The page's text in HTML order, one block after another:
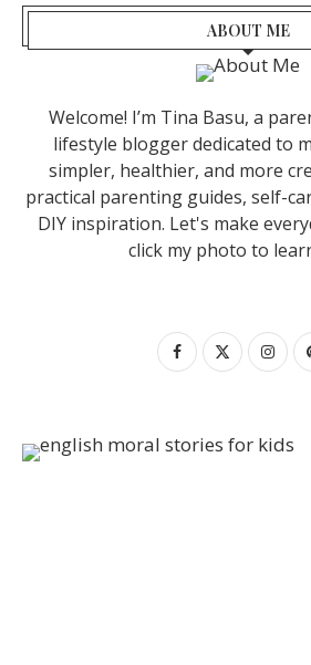
ABOUT ME
Welcome! I’m Tina Basu, a
lifestyle blogger dedicated to
simpler, healthier, and more
practical parenting guides, self-
DIY inspiration. Let's make
click my photo to